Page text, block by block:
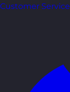
Customer Service